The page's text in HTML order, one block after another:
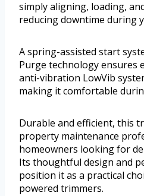
simply aligning, loading,
reducing downtime during
A spring-assisted start
Purge technology ensures
anti-vibration LowVib
making it comfortable
Durable and efficient, this
property maintenance
homeowners looking for
Its thoughtful design and
position it as a practical
powered trimmers.